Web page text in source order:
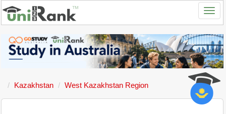
Kazakhstan West Kazakhstan Region